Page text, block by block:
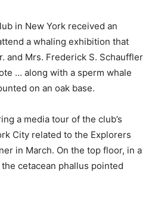
in New York received an
a whaling exhibition that
and Mrs. Frederick S. Schauffler
… along with a sperm whale
on an oak base.
a media tour of the club’s
City related to the Explorers
in March. On the top floor, in a
cetacean phallus pointed